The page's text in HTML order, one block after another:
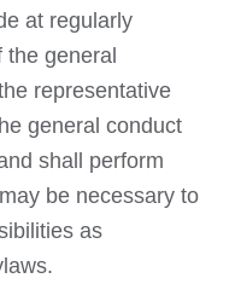
at regularly
general
representative
general conduct
shall perform
be necessary to
as